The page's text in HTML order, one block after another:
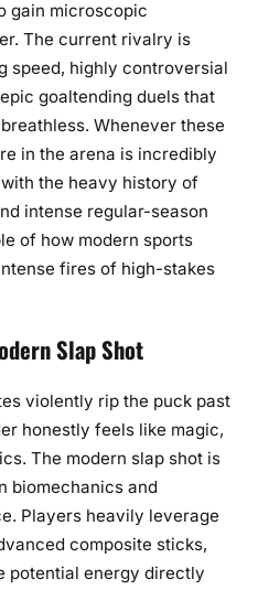
gain microscopic
The current rivalry is
speed, highly controversial
goaltending duels that
Whenever these
in the arena is incredibly
the heavy history of
intense regular-season
of how modern sports
fires of high-stakes
Slap Shot
violently rip the puck past
honestly feels like magic,
The modern slap shot is
biomechanics and
Players heavily leverage
composite sticks,
potential energy directly